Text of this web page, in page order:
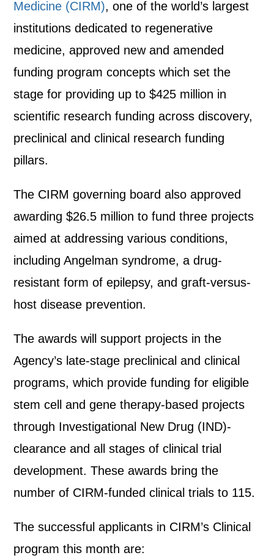
Medicine (CIRM), one of the world’s largest
institutions dedicated to regenerative
medicine, approved new and amended
funding program concepts which set the
stage for providing up to $425 million in
scientific research funding across discovery,
preclinical and clinical research funding
pillars.
The CIRM governing board also approved
awarding $26.5 million to fund three projects
aimed at addressing various conditions,
including Angelman syndrome, a drug-
resistant form of epilepsy, and graft-versus-
host disease prevention.
The awards will support projects in the
Agency’s late-stage preclinical and clinical
programs, which provide funding for eligible
stem cell and gene therapy-based projects
through Investigational New Drug (IND)-
clearance and all stages of clinical trial
development. These awards bring the
number of CIRM-funded clinical trials to 115.
The successful applicants in CIRM’s Clinical
program this month are: